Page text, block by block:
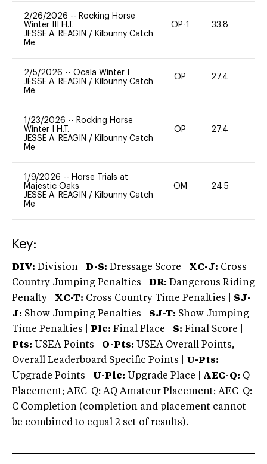
2/26/2026 -- Rocking Horse
Winter III H.T.
JESSE A. REAGIN / Kilbunny Catch
Me
OP-1 33.8
2/5/2026 -- Ocala Winter I
JESSE A. REAGIN / Kilbunny Catch
Me
OP 27.4
1/23/2026 -- Rocking Horse
Winter I H.T.
JESSE A. REAGIN / Kilbunny Catch
Me
OP 27.4
1/9/2026 -- Horse Trials at
Majestic Oaks
JESSE A. REAGIN / Kilbunny Catch
Me
OM 24.5
Key:
DIV: Division | D-S: Dressage Score | XC-J: Cross
Country Jumping Penalties |
DR: Dangerous Riding
Penalty | XC-T: Cross Country Time Penalties | SJ-
J: Show Jumping Penalties | SJ-T: Show Jumping
Time Penalties |
Plc: Final Place | S: Final Score |
Pts: USEA Points | O-Pts: USEA Overall Points,
Overall Leaderboard Specific Points | U-Pts:
Upgrade Points | U-Plc: Upgrade Place | AEC-Q: Q
Placement; AEC-Q: AQ Amateur Placement; AEC-Q:
C Completion (completion and placement cannot
be combined to equal 2 set of results).